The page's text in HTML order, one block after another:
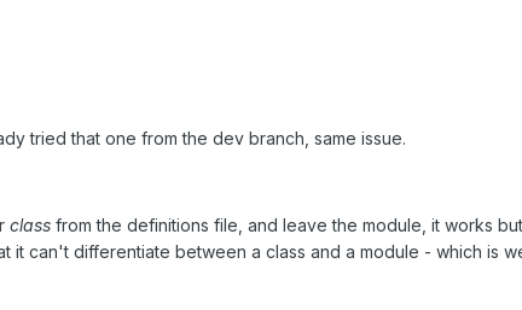
tried that one from the dev branch, same issue.
classfrom the definitions file, and leave the module, it works
it can't differentiate between a class and a module - which is